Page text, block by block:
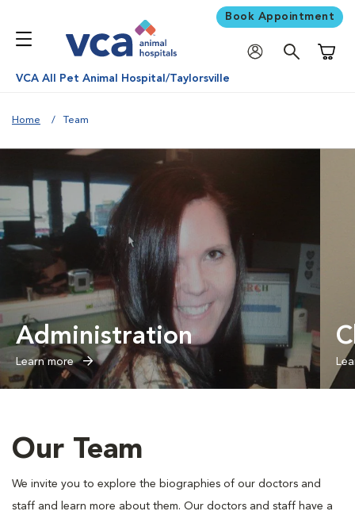
Book Appointment
VCA All Pet Animal Hospital/Taylorsville
Home Team
Administration
Learn more
Our Team
We invite you to explore the biographies of our doctors and
staff and learn more about them. Our doctors and staff have a